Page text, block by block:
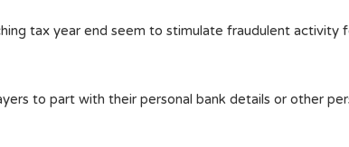
tax year end seem to stimulate fraudulent activity
to part with their personal bank details or other